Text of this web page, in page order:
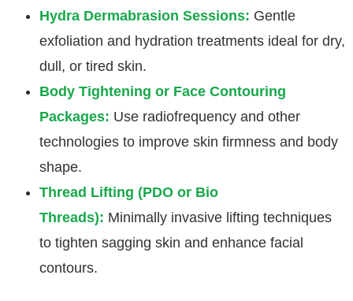
Hydra Dermabrasion Sessions: Gentle
exfoliation and hydration treatments ideal for dry,
dull, or tired skin.
Body Tightening or Face Contouring
Packages: Use radiofrequency and other
technologies to improve skin firmness and body
shape.
Thread Lifting (PDO or Bio
Threads): Minimally invasive lifting techniques
to tighten sagging skin and enhance facial
contours.